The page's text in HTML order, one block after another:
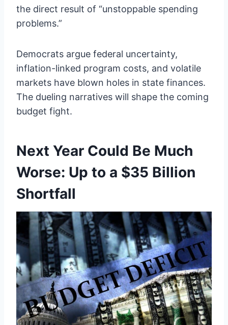
the direct result of “unstoppable spending
problems.”
Democrats argue federal uncertainty,
inflation-linked program costs, and volatile
markets have blown holes in state finances.
The dueling narratives will shape the coming
budget fight.
Next Year Could Be Much
Worse: Up to a $35 Billion
Shortfall